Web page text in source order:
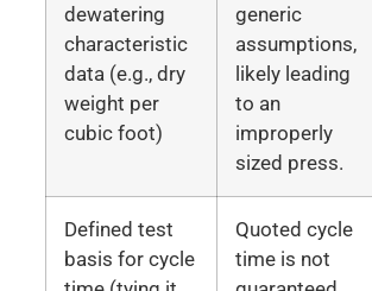
dewatering
characteristic
data (e.g., dry
weight per
cubic foot)
generic
assumptions,
likely leading
to an
improperly
sized press.
Defined test
basis for cycle
Quoted cycle
time is not